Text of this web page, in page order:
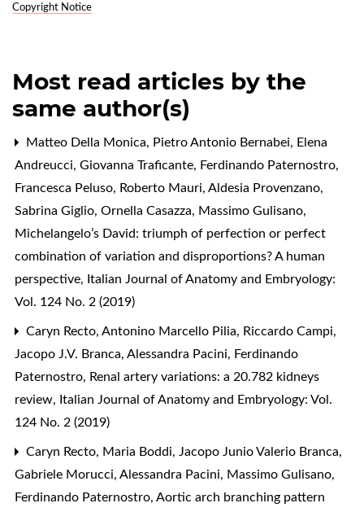
Copyright Notice
Most read articles by the
same author(s)
Matteo Della Monica, Pietro Antonio Bernabei, Elena
Andreucci, Giovanna Traficante, Ferdinando Paternostro,
Francesca Peluso, Roberto Mauri, Aldesia Provenzano,
Sabrina Giglio, Ornella Casazza, Massimo Gulisano,
Michelangelo’s David: triumph of perfection or perfect
combination of variation and disproportions? A human
perspective, Italian Journal of Anatomy and Embryology:
Vol. 124 No. 2 (2019)
Caryn Recto, Antonino Marcello Pilia, Riccardo Campi,
Jacopo J.V. Branca, Alessandra Pacini, Ferdinando
Paternostro, Renal artery variations: a 20.782 kidneys
review, Italian Journal of Anatomy and Embryology: Vol.
124 No. 2 (2019)
Caryn Recto, Maria Boddi, Jacopo Junio Valerio Branca,
Gabriele Morucci, Alessandra Pacini, Massimo Gulisano,
Ferdinando Paternostro, Aortic arch branching pattern